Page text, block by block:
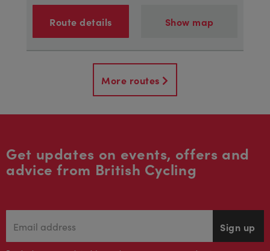
Route details Show map
More routes
Get updates on events, offers and
advice from British Cycling
Sign up